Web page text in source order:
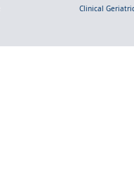
Clinical